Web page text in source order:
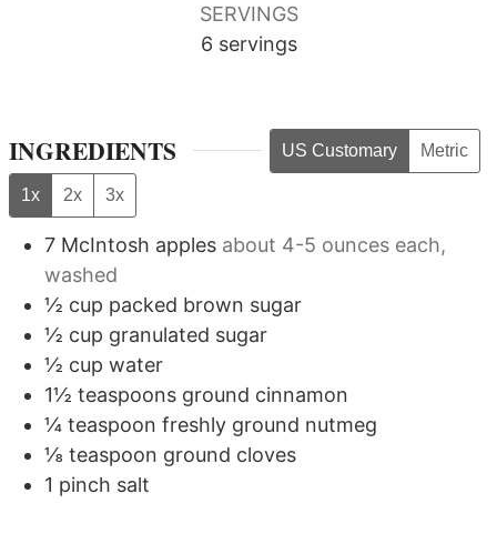
SERVINGS
6 servings
INGREDIENTS US Customary Metric
1x 2x 3x
7 McIntosh apples about 4-5 ounces each,
washed
½ cup packed brown sugar
½ cup granulated sugar
½ cup water
1½ teaspoons ground cinnamon
¼ teaspoon freshly ground nutmeg
⅛ teaspoon ground cloves
1 pinch salt